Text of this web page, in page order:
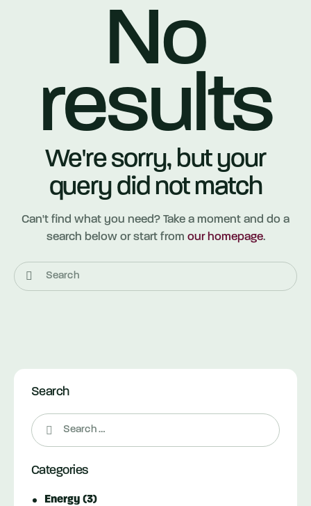
No
results
We're sorry, but your
query did not match
Can't find what you need? Take a moment and do a
search below or start from our homepage.
Search
Search
for:
Categories
Energy (3)